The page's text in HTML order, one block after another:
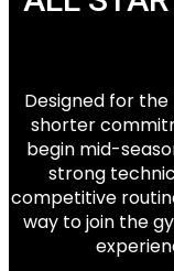
Designed for
shorter
begin mid-
strong
competitive
way to join the